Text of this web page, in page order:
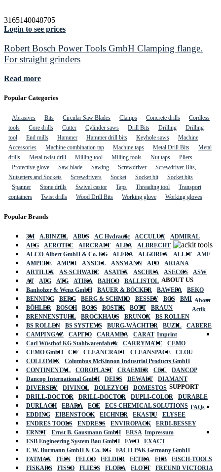
3165140048705
Login to see prices
Robert Bosch Power Tools GmbH Clamping flange.
For straight grinders
Read more
Popular Categories
Abrasives Bits Circular Saw Blades Clamps Concrete drills
Cordless
tools
Core drills Cutter Cylinder saws Drill Bits Drilling
Drilling
tool
End mills Hammer Hammer drill bits Keyhole saws
Machine
Accessories
Machine combination tap Machine taps Metal Drill Bits
Metal
drills
Metal twist drill Milling tool Milling tools Nut taps
Pliers
Protective glove
Saw blade Sawing Screwdriver
Screwdriver Bits,
Nutsetters and Sockets
Screwdrivers Socket Socket bit
Socket bits
Spanner
Stone drills Swivel castor Taps Threading tool
Transport
containers
Twist drills Wood Drill Bits Working glove Working gloves
Popular Brands
3M A.BINZEL ABUS AC Hydraulic ACCULUX
ADMIRAL
AEG
AEROTEC AIRCRAFT ALBA
ALBRECHT
ALCO-Albert GmbH & Co. KG
ALFRA ALGOREX ALLIT
AMF
AMPERE
AMPRI ANSELL ANSMANN APD
ARIANA
ARTILUX
AS-SCHWABE ASATEX ASCHUA ASECOS
ASW
AT
ATG ATG ATIKA BAHCO
BALLISTOL
Banholzer & Wenz GmbH
BAUER & BÖCKER BAWEPA
BEKO
BENNING
BERG BERG & SCHMID BESSEY BGS
BMI
BÖHLER
BOSCH BOSS BOSTIK BOTT
BRAUN
BRENNENSTUHL
BROCKHAUS BRUNOX
BS ROLLEN
BS ROLLEN
BS SYSTEMS BURG-WÄCHTER BUZIL
CABERE
CAMPINGAZ
CAPITO CARAMBA
CARAT
Carl Wüsthof KG Stahlwarenfabrik
CARRYMATE
CEMO
CEMO GmbH
CIF CLEANCRAFT CLEANSPACE
CLOU
COLLOMIX
Columbus McKinnon Industrial Products GmbH
CONTINENTAL
COROPLAST CRAEMER CRC
DANCOP
Dancop International GmbH
DEISS DEWALT
DIAMANT
DIVERSEY
DIVINOL DOLEZYCH
DOMESTOS
DRILL-DOCTOR
DRILL-DOCTOR DUPLI-COLOR
DURABLE
DURLACH
EBARA ECE
ECS CHEMICAL SOLUTIONS
EDDING
EIBENSTOCK EICHNER EKASTU
ELYSEE
ENDRES TOOLS
ENDRESS ENVIROPACK
ERDI-BESSEY
ERNST
Ernst B. Gausmann GmbH
ERSA
ESB Engineering System Bau GmbH
EWO
EXACT
F. W. Burmann GmbH & Co. KG
FACH-PAK Germany GmbH
FATMAX
FEIN FELCO FELDER FETRA FHB
FISCH-TOOLS
FISKARS
FISSO FLIESS FLORA FLOTT FREUND VICTORIA
ABOUT US
About
Actik
Imprint
SUPPORT
FAQs
Impressum